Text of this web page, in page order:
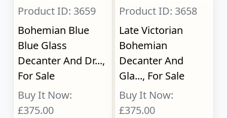
Product ID: 3659
Bohemian Blue
Blue Glass
Decanter And Dr...,
For Sale
Buy It Now:
£375.00
Product ID: 3658
Late Victorian
Bohemian
Decanter And
Gla..., For Sale
Buy It Now:
£375.00